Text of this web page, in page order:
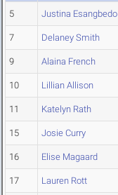
5 Justina Esangbedo
7 Delaney Smith
9 Alaina French
10 Lillian Allison
11 Katelyn Rath
15 Josie Curry
16 Elise Magaard
17 Lauren Rott